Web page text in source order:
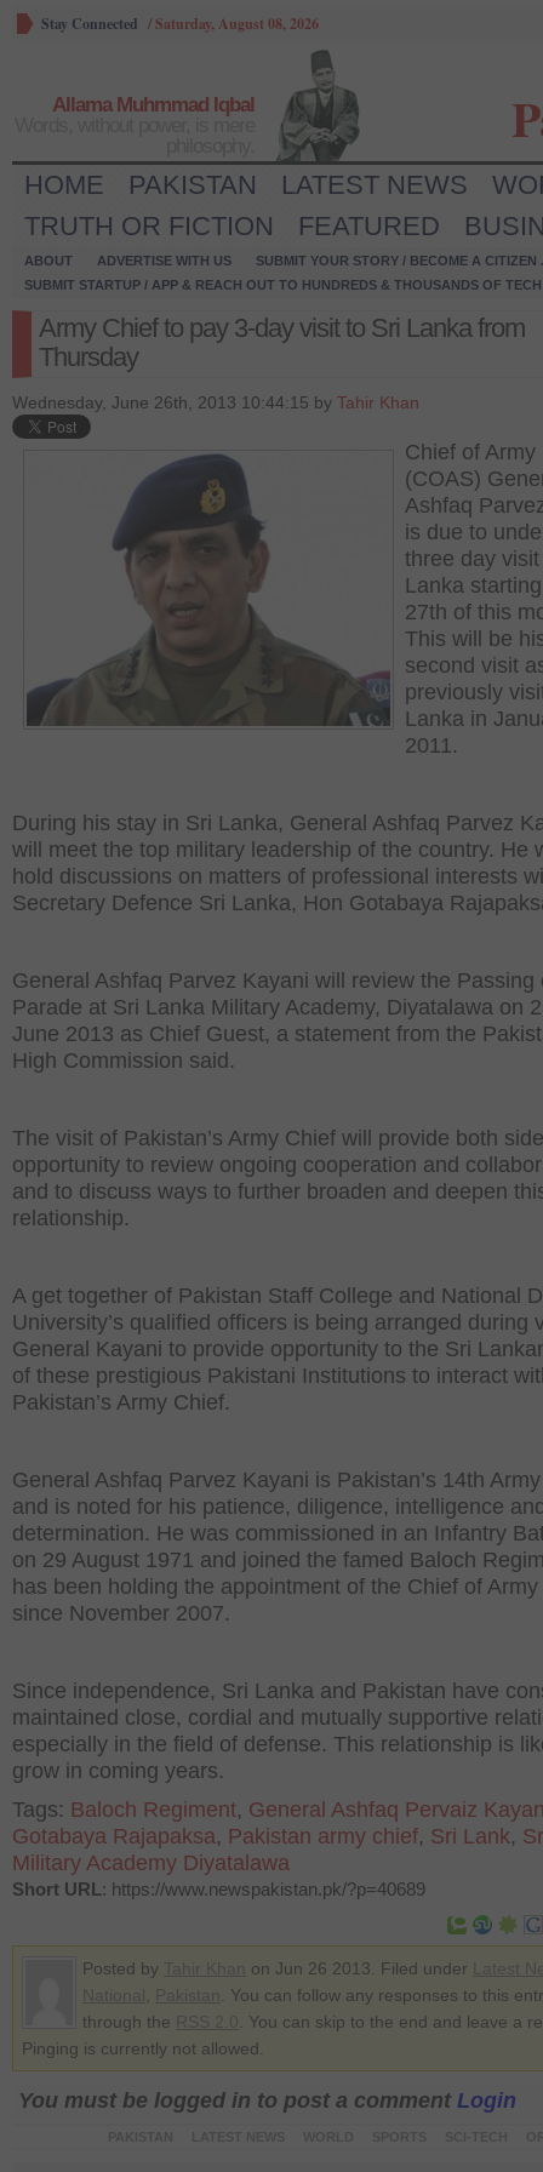
Stay Connected /Saturday, August 08, 2026
Allama Muhmmad Iqbal
HOME PAKISTAN LATEST NEWS
TRUTH OR FICTION
FEATURED
ABOUT ADVERTISE WITH US
SUBMIT YOUR STORY / BECOME A CITIZEN
SUBMIT STARTUP / APP & REACH OUT TO HUNDREDS & THOUSANDS OF
Army Chief to pay 3-day visit to Sri Lanka from
Thursday
Wednesday, June 26th, 2013 10:44:15 by Tahir Khan
Chief of Army
(COAS)
Ashfaq
is due to
three day
Lanka
27th of this
This will be
second visit
previously
Lanka in
2011.
During his stay in Sri Lanka, General Ashfaq Parvez
will meet the top military leadership of the country. He
hold discussions on matters of professional interests
Secretary Defence Sri Lanka, Hon Gotabaya
General Ashfaq Parvez Kayani will review the Passing
Parade at Sri Lanka Military Academy, Diyatalawa on
June 2013 as Chief Guest, a statement from the
High Commission said.
The visit of Pakistan’s Army Chief will provide both
opportunity to review ongoing cooperation and
and to discuss ways to further broaden and deepen
relationship.
A get together of Pakistan Staff College and National
University’s qualified officers is being arranged during
General Kayani to provide opportunity to the Sri
of these prestigious Pakistani Institutions to interact
Pakistan’s Army Chief.
General Ashfaq Parvez Kayani is Pakistan’s 14th
and is noted for his patience, diligence, intelligence
determination. He was commissioned in an Infantry
on 29 August 1971 and joined the famed Baloch
has been holding the appointment of the Chief of
since November 2007.
Since independence, Sri Lanka and Pakistan have
maintained close, cordial and mutually supportive
especially in the field of defense. This relationship is
grow in coming years.
Tags: Baloch Regiment, General Ashfaq Pervaiz
Gotabaya Rajapaksa, Pakistan army chief, Sri Lank,
Military Academy Diyatalawa
Short URL: https://www.newspakistan.pk/?p=40689
Posted by on Jun 26 2013. Filed under
. You can follow any responses to this
through the
. You can skip to the end and leave a
Pinging is currently not allowed.
You must be logged in to post a comment Login